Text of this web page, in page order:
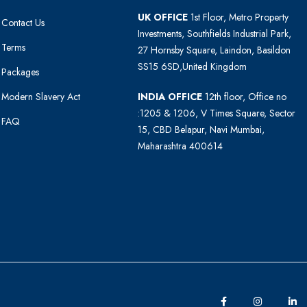
Contact Us
Terms
Packages
Modern Slavery Act
FAQ
UK OFFICE 1st Floor, Metro Property
Investments, Southfields Industrial Park,
27 Hornsby Square, Laindon, Basildon
SS15 6SD,United Kingdom
INDIA OFFICE 12th floor, Office no
:1205 & 1206, V Times Square, Sector
15, CBD Belapur, Navi Mumbai,
Maharashtra 400614